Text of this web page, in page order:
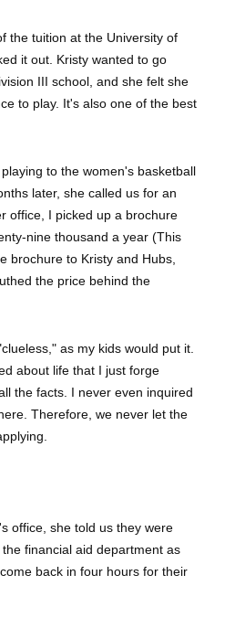
the tuition at the University of
it out. Kristy wanted to go
III school, and she felt she
to play. It's also one of the best
to the women's basketball
later, she called us for an
office, I picked up a brochure
nine thousand a year (This
brochure to Kristy and Hubs,
the price behind the
as my kids would put it.
about life that I just forge
the facts. I never even inquired
Therefore, we never let the
office, she told us they were
financial aid department as
back in four hours for their